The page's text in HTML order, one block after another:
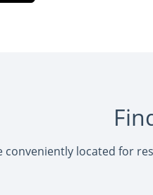
conveniently located for